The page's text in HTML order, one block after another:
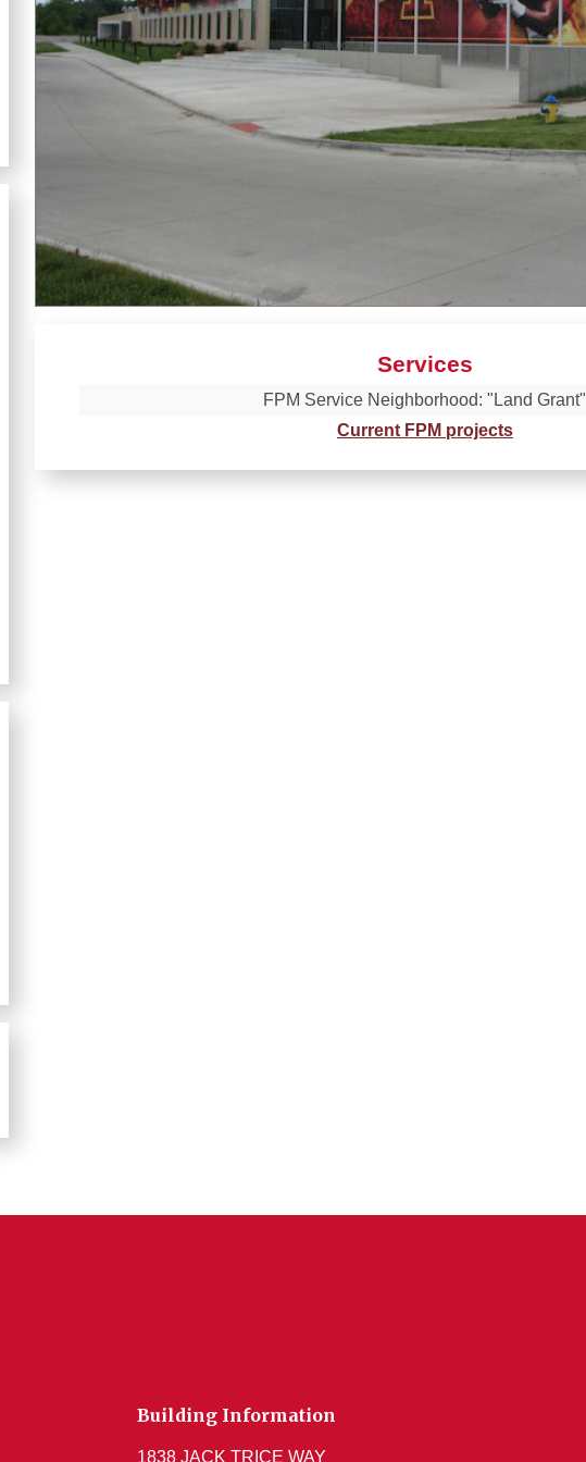
Services
FPM Service Neighborhood: "Land Grant"
Current FPM projects
Building Information
1838 JACK TRICE WAY